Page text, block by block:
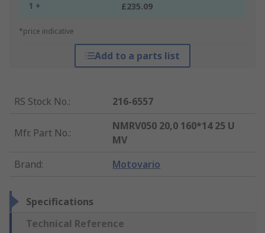
1 + £235.09
*price indicative
Add to a parts list
RS Stock No.: 216-6557
Mfr. Part No.:
NMRV050 20,0 160*14 25 U
MV
Brand: Motovario
Specifications
Technical Reference